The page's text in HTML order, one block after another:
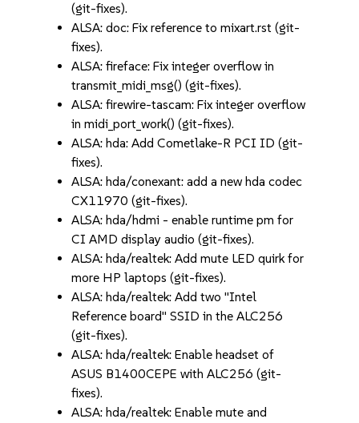
(git-fixes).
ALSA: doc: Fix reference to mixart.rst (git-
fixes).
ALSA: fireface: Fix integer overflow in
transmit_midi_msg() (git-fixes).
ALSA: firewire-tascam: Fix integer overflow
in midi_port_work() (git-fixes).
ALSA: hda: Add Cometlake-R PCI ID (git-
fixes).
ALSA: hda/conexant: add a new hda codec
CX11970 (git-fixes).
ALSA: hda/hdmi - enable runtime pm for
CI AMD display audio (git-fixes).
ALSA: hda/realtek: Add mute LED quirk for
more HP laptops (git-fixes).
ALSA: hda/realtek: Add two "Intel
Reference board" SSID in the ALC256
(git-fixes).
ALSA: hda/realtek: Enable headset of
ASUS B1400CEPE with ALC256 (git-
fixes).
ALSA: hda/realtek: Enable mute and